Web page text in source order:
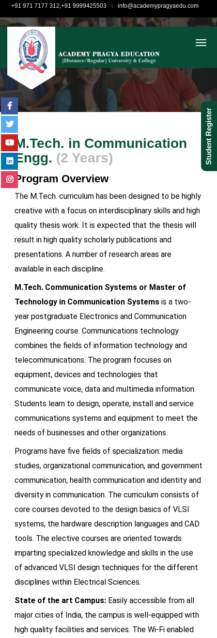
Student Register
+91 971 7177 312,+91 9999425503 info@academypragyaedu.com
M.Tech. in Communication
Engg. (2 Years)
Program Overview
The M.Tech. curriculum has been designed to be highly
creative with a focus on interdisciplinary skills and high
quality thesis work. It is expected that the thesis will
result in high quality scholarly publications and
presentations. A number of research areas are
available in each discipline.
M.Tech. Communication Systems or Master of
Technology in Communication Systems is a two-
year postgraduate Electronics and Communication
Engineering course. Communications technology
combines the fields of information technology and
telecommunications. The program focuses on
equipment, devices and technologies that
communicate voice, data and multimedia information.
Students learn to design, operate, install and service
communications systems and equipment to meet the
needs of businesses and other organizations.
Programs have five fields of specialization: media
studies, organizational communication, and government
communication, health communication and identity and
diversity in communication. The curriculum consists of
core courses devoted to the design basics of VLSI
systems, the hardware description languages and CAD
tools. The elective courses are oriented towards
imparting specialized knowledge and skills in the use
of advanced VLSI design techniques for the different
disciplines within Electrical Sciences.
State of the art Campus: Easily accessible from all
major cities of India, the campus is well-equipped with
high quality facilities and services. The Wi-Fi enabled